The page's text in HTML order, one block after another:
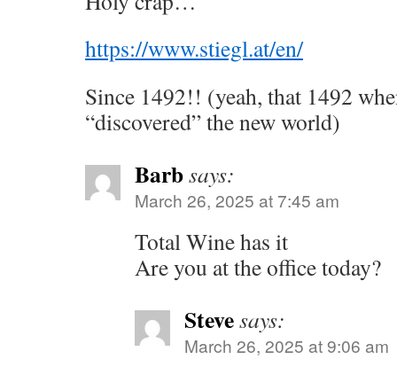
https://www.stiegl.at/en/
Since 1492!! (yeah, that 1492
“discovered” the new world)
Barbsays:
March 26, 2025 at 7:45 am
Total Wine has it
Are you at the office today?
Stevesays:
March 26, 2025 at 9:06 am